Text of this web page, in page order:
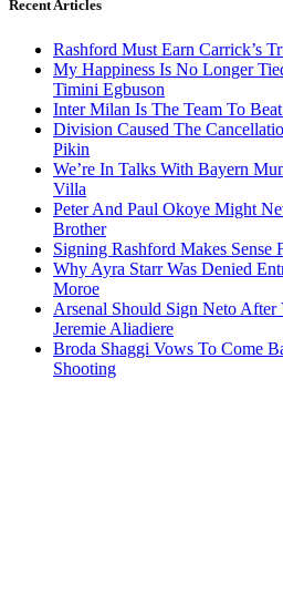
Recent Articles
Rashford Must Earn Carrick’s
My Happiness Is No Longer
Timini Egbuson
Inter Milan Is The Team To
Division Caused The
Pikin
We’re In Talks With Bayern
Villa
Peter And Paul Okoye Might
Brother
Signing Rashford Makes Sense
Why Ayra Starr Was Denied
Moroe
Arsenal Should Sign Neto
Jeremie Aliadiere
Broda Shaggi Vows To Come
Shooting